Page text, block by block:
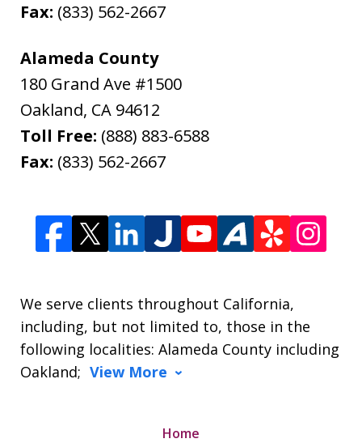
Fax: (833) 562-2667
Alameda County
180 Grand Ave #1500
Oakland, CA 94612
Toll Free: (888) 883-6588
Fax: (833) 562-2667
We serve clients throughout California,
including, but not limited to, those in the
following localities: Alameda County including
Oakland; View More
Home